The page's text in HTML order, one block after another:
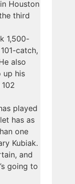
Houston
third
1,500-
catch,
also
up his
played
has as
one
Kubiak.
and
going to